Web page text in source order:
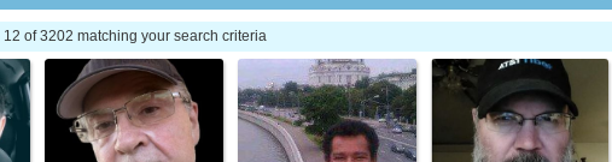
of 3202 matching your search criteria